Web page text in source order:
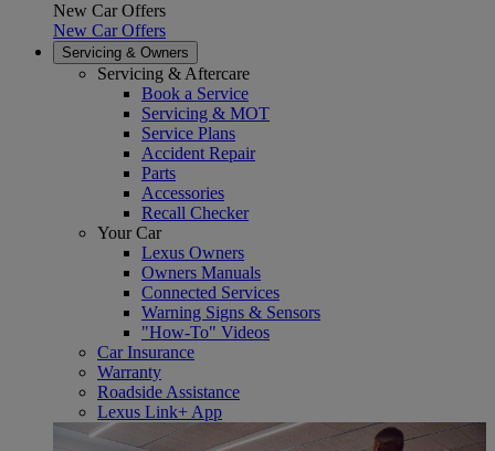
New Car Offers
New Car Offers
Servicing & Owners
Servicing & Aftercare
Book a Service
Servicing & MOT
Service Plans
Accident Repair
Parts
Accessories
Recall Checker
Your Car
Lexus Owners
Owners Manuals
Connected Services
Warning Signs & Sensors
"How-To" Videos
Car Insurance
Warranty
Roadside Assistance
Lexus Link+ App